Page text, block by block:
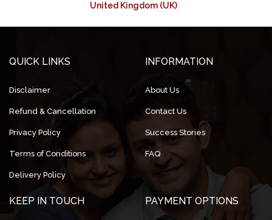
United Kingdom (UK)
QUICK LINKS
Disclaimer
Refund & Cancellation
Privacy Policy
Terms of Conditions
Delivery Policy
INFORMATION
About Us
Contact Us
Success Stories
FAQ
KEEP IN TOUCH PAYMENT OPTIONS